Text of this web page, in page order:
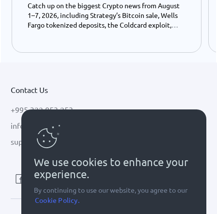
Catch up on the biggest Crypto news from August
1–7, 2026, including Strategy’s Bitcoin sale, Wells
Fargo tokenized deposits, the Coldcard exploit,
Contact Us
+995 322 053 253
info@cryptal.com
support@cryptal.com
We use cookies to enhance your
experience.
By continuing to use our website, you agree to our
Cookie Policy.